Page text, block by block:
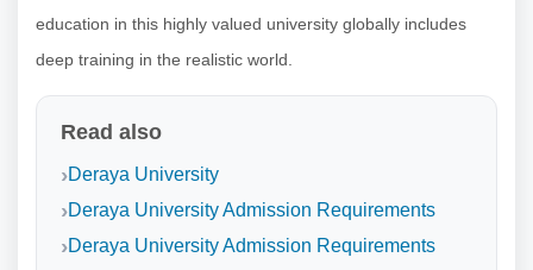
education in this highly valued university globally includes
deep training in the realistic world.
Read also
Deraya University
Deraya University Admission Requirements
Deraya University Admission Requirements